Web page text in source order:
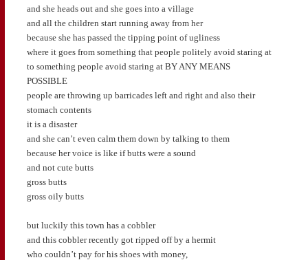
and she heads out and she goes into a village
and all the children start running away from her
because she has passed the tipping point of ugliness
where it goes from something that people politely avoid staring at
to something people avoid staring at BY ANY MEANS
POSSIBLE
people are throwing up barricades left and right and also their
stomach contents
it is a disaster
and she can’t even calm them down by talking to them
because her voice is like if butts were a sound
and not cute butts
gross butts
gross oily butts
but luckily this town has a cobbler
and this cobbler recently got ripped off by a hermit
who couldn’t pay for his shoes with money,